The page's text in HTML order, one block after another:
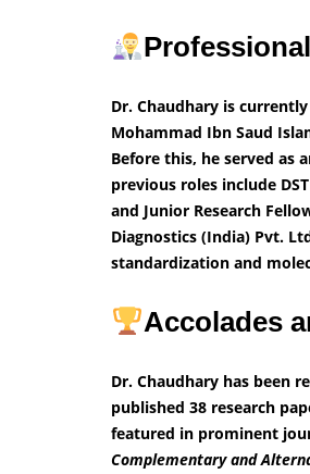
Dr. Chaudhary is
Mohammad Ibn Saud
Before this, he served as
previous roles include
and Junior Research
Diagnostics (India) Pvt.
standardization and
Accolades
Dr. Chaudhary has been
published 38 research
featured in prominent
Complementary and